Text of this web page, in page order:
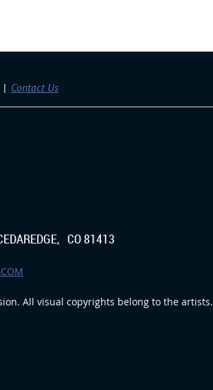
Contact Us
CO 81413
All visual copyrights belong to the artists.